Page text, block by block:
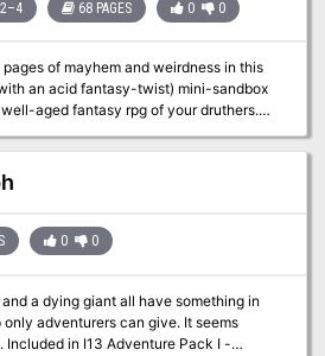
68 PAGES 0 0
of mayhem and weirdness in this
an acid fantasy-twist) mini-sandbox
aged fantasy rpg of your druthers.
the big ticket adventure sites you
haunted rye field, a Zardoz head-
site, antediluvian beaver
lost-in-time Golden Barge and
Tower, with enough detail and
for modeling the mythic weirdness
players in the sandbox will escalate or
• Four competing factions
0 0
a dying giant all have something in
adventurers can give. It seems